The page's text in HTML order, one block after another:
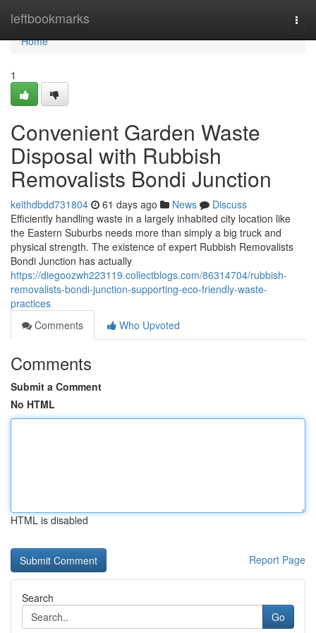
leftbookmarks
Home
Home
1
Convenient Garden Waste
Disposal with Rubbish
Removalists Bondi Junction
keithdbdd731804 61 days ago News
Discuss
Efficiently handling waste in a largely inhabited city location like
the Eastern Suburbs needs more than simply a big truck and
physical strength. The existence of expert Rubbish Removalists
Bondi Junction has actually
https://diegoozwh223119.collectblogs.com/86314704/rubbish-
removalists-bondi-junction-supporting-eco-friendly-waste-
practices
Comments
Who Upvoted
Comments
Submit a Comment
No HTML
HTML is disabled
Report Page
Search
Go